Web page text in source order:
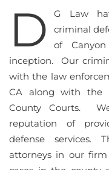
D
G Law
criminal
of
inception. Our
with the law
CA along with the
County Courts.
reputation of
defense services.
attorneys in our